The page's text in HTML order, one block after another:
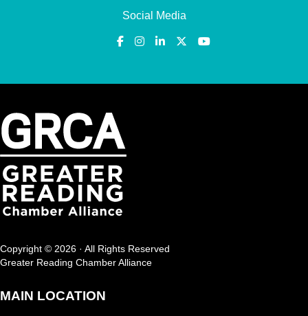
Social Media
Copyright © 2026 · All Rights Reserved
Greater Reading Chamber Alliance
MAIN LOCATION